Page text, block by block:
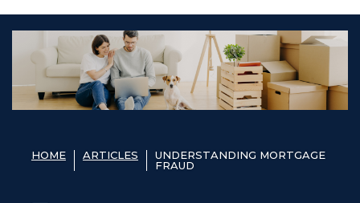
footer
Sitemap
.pdf
files.
HOME ARTICLES
UNDERSTANDING MORTGAGE
FRAUD